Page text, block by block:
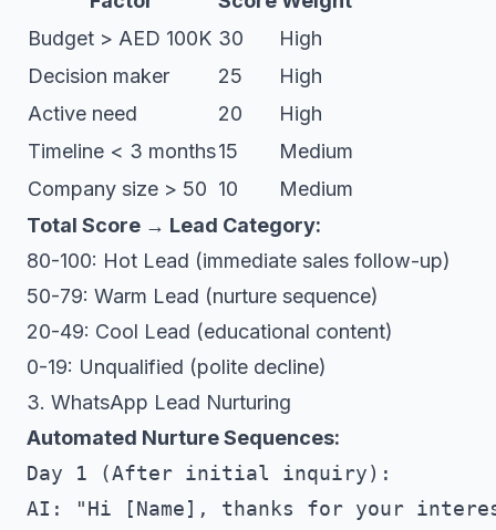
Budget > AED 100K 30
High
Decision maker
25
High
Active need
20
High
Timeline < 3 months15
Medium
Company size > 50 10
Medium
Total Score → Lead Category:
80-100: Hot Lead (immediate sales follow-up)
50-79: Warm Lead (nurture sequence)
20-49: Cool Lead (educational content)
0-19: Unqualified (polite decline)
3. WhatsApp Lead Nurturing
Automated Nurture Sequences:
Day 1 (After initial inquiry):
AI: "Hi [Name], thanks for your